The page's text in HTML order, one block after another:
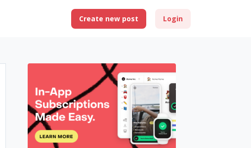
Create new post Login